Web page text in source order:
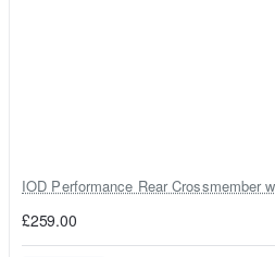
IOD Performance Rear Crossmember
£259.00